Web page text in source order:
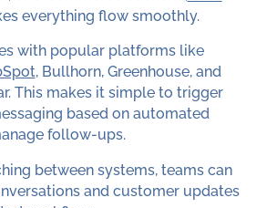
everything flow smoothly.
with popular platforms like
, Bullhorn, Greenhouse, and
This makes it simple to trigger
based on automated
follow-ups.
between systems, teams can
and customer updates